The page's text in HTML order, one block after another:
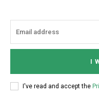
I
I've read and accept the